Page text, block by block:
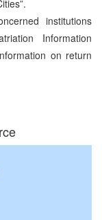
institutions
Information
on return